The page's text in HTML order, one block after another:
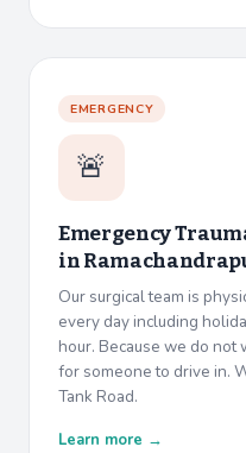
EMERGENCY
🚨
Emergency
in
Our surgical team is
every day including
hour. Because we do not
for someone to drive in.
Tank Road.
Learn more →